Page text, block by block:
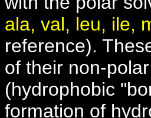
ala, val, leu, ile,
reference).
of their non-
(hydrophobic
formation of